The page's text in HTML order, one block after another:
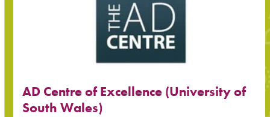
AD Centre of Excellence (University of
South Wales)